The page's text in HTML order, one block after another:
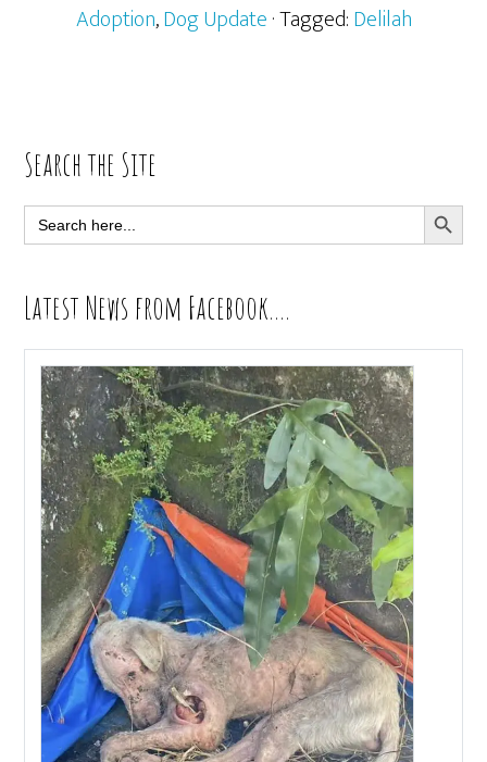
Adoption,Dog Update· Tagged:Delilah
Primary
Sidebar
Search the Site
Search
for:
SEARCH
Latest News from Facebook….